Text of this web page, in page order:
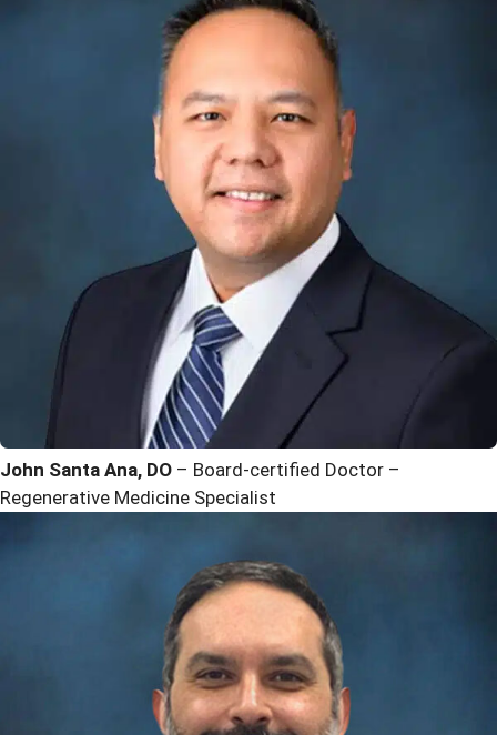
John Santa Ana, DO – Board-certified Doctor –
Regenerative Medicine Specialist